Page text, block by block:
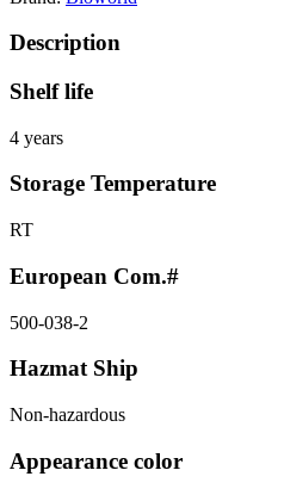
Description
Shelf life
4 years
Storage Temperature
RT
European Com.#
500-038-2
Hazmat Ship
Non-hazardous
Appearance color